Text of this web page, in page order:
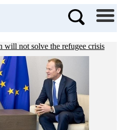
will not solve the refugee crisis